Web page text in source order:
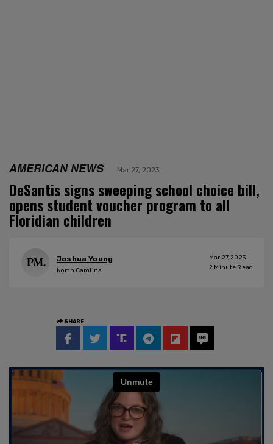
AMERICAN NEWS Mar 27, 2023
DeSantis signs sweeping school choice bill,
opens student voucher program to all
Floridian children
Joshua Young
North Carolina
Mar 27, 2023
2 Minute Read
SHARE